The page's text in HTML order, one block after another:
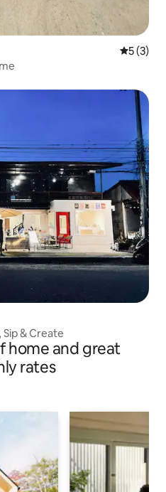
5 out of
5 (3)
Sip & Create
home and great
rates